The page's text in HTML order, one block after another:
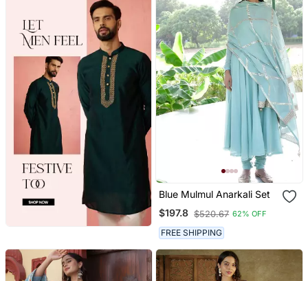
Blue Mulmul Anarkali Set
$197.8 $520.67 62% OFF
FREE SHIPPING